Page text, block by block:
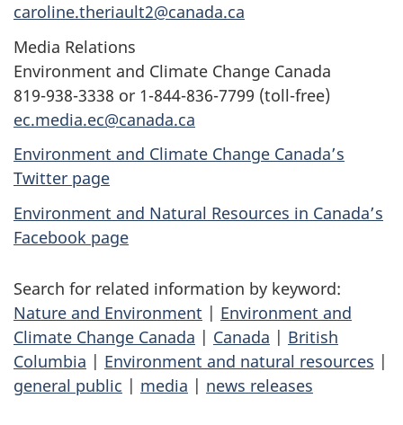
caroline.theriault2@canada.ca
Media Relations
Environment and Climate Change Canada
819-938-3338 or 1-844-836-7799 (toll-free)
ec.media.ec@canada.ca
Environment and Climate Change Canada’s
Twitter page
Environment and Natural Resources in Canada’s
Facebook page
Search for related information by keyword:
Nature and Environment | Environment and
Climate Change Canada | Canada | British
Columbia | Environment and natural resources |
general public | media | news releases